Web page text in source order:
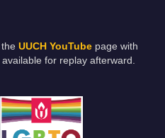
UUCH YouTube page with
for replay afterward.